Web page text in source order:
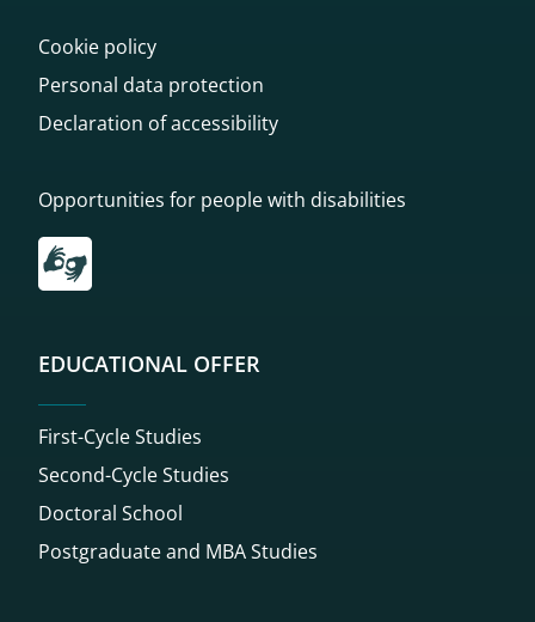
Cookie policy
Personal data protection
Declaration of accessibility
Opportunities for people with disabilities
Przekierowanie do tłumacza on-line języka migowego
EDUCATIONAL OFFER
First-Cycle Studies
Second-Cycle Studies
Doctoral School
Postgraduate and MBA Studies